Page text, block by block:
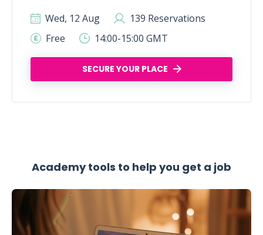
Wed, 12 Aug
139 Reservations
Free
14:00-15:00 GMT
SECURE YOUR PLACE
Academy tools to help you get a job